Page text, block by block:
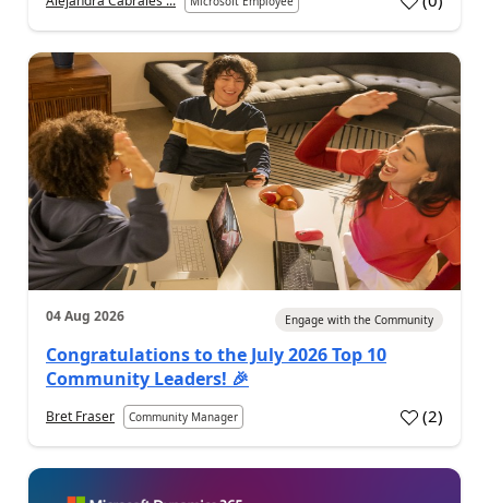
04 Aug 2026 Engage with the Community
Congratulations to the July 2026 Top 10
Community Leaders! 🎉
Bret Fraser Community Manager (2)